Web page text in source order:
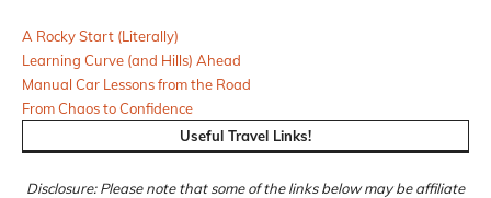
A Rocky Start (Literally)
Learning Curve (and Hills) Ahead
Manual Car Lessons from the Road
From Chaos to Confidence
Useful Travel Links!
Disclosure: Please note that some of the links below may be affiliate